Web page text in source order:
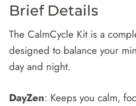
Brief Details
The CalmCycle Kit is a
designed to balance your
day and night.
DayZen: Keeps you calm,